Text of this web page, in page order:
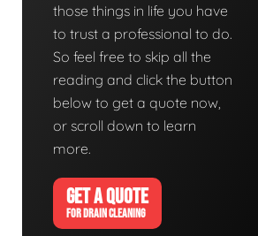
those things in life you have
to trust a professional to do.
So feel free to skip all the
reading and click the button
below to get a quote now,
or scroll down to learn
more.
GET A QUOTE
FOR DRAIN CLEANING